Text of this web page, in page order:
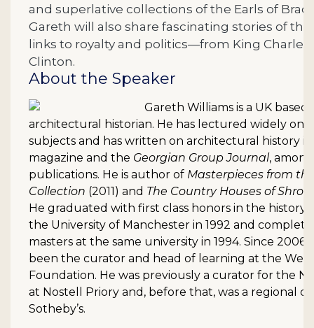
and superlative collections of the Earls of
Gareth will also share fascinating stories of the
links to royalty and politics—from King Charles
Clinton.
About the Speaker
Gareth Williams is a UK based
architectural historian. He has lectured widely on
subjects and has written on architectural history
magazine and the Georgian Group Journal,
publications. He is author of Masterpieces from
Collection (2011) and The Country Houses of
He graduated with first class honors in the history
the University of Manchester in 1992 and
masters at the same university in 1994. Since 2006
been the curator and head of learning at the
Foundation. He was previously a curator for the
at Nostell Priory and, before that, was a regional
Sotheby’s.